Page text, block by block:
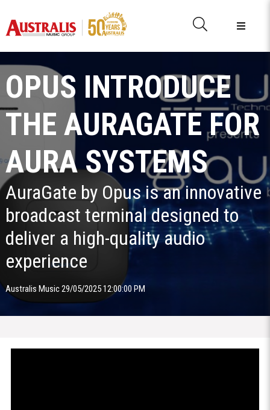
OPUS INTRODUCE
THE AURAGATE FOR
AURA SYSTEMS
AuraGate by Opus is an innovative
broadcast terminal designed to
deliver a high-quality audio
experience
Australis Music 29/05/2025 12:00:00 PM